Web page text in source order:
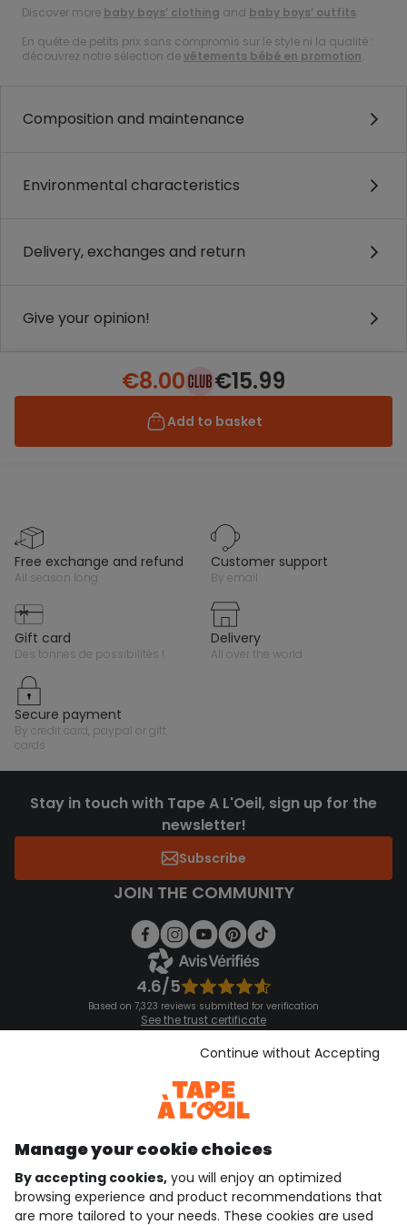
Discover more baby boys’ clothing and baby boys’ outfits.
En quête de petits prix sans compromis sur le style ni la qualité :
découvrez notre sélection devêtements bébé en promotion.
Composition and maintenance
Environmental characteristics
Delivery, exchanges and return
Give your opinion!
€8.00 €15.99
Add to basket
free exchange and refund
all season long
customer support
by email
gift card
des tonnes de possibilités !
delivery
all over the world
secure payment
by credit card, paypal or gift
cards
Stay in touch with Tape A L'Oeil, sign up for the
newsletter!
Subscribe
JOIN THE COMMUNITY
4.6/5
Based on 7,323 reviews submitted for verification
See the trust certificate
See the terms and conditions
Download our application
Discover our application
who are we?
need help ?
Manage your cookie choices
By accepting cookies, you will enjoy an optimized
browsing experience and product recommendations that
are more tailored to your needs. These cookies are used
Continue without Accepting